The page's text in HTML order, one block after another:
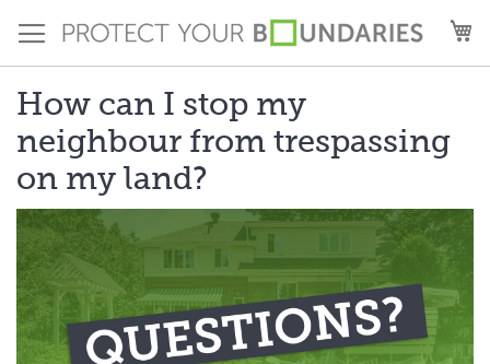
to
Content
How can I stop my
neighbour from trespassing
on my land?